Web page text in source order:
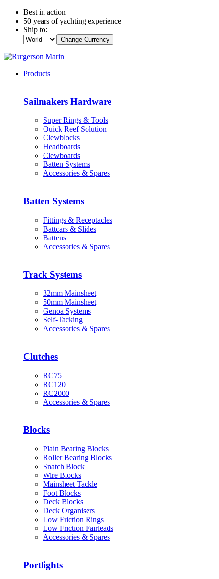
Best in action
50 years of yachting experience
Ship to:
Change Currency
Products
Sailmakers Hardware
Super Rings & Tools
Quick Reef Solution
Clewblocks
Headboards
Clewboards
Batten Systems
Accessories & Spares
Batten Systems
Fittings & Receptacles
Battcars & Slides
Battens
Accessories & Spares
Track Systems
32mm Mainsheet
50mm Mainsheet
Genoa Systems
Self-Tacking
Accessories & Spares
Clutches
RC75
RC120
RC2000
Accessories & Spares
Blocks
Plain Bearing Blocks
Roller Bearing Blocks
Snatch Block
Wire Blocks
Mainsheet Tackle
Foot Blocks
Deck Blocks
Deck Organisers
Low Friction Rings
Low Friction Fairleads
Accessories & Spares
Portlights